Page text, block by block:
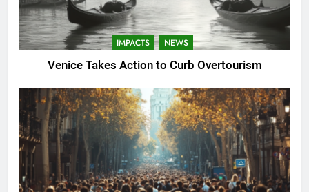
IMPACTS NEWS
Venice Takes Action to Curb Overtourism